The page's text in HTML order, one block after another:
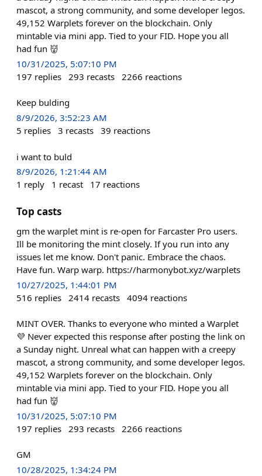
mascot, a strong community, and some developer legos.
49,152 Warplets forever on the blockchain. Only
mintable via mini app. Tied to your FID. Hope you all
had fun 👹
10/31/2025, 5:07:10 PM
197 replies 293 recasts 2266 reactions
Keep bulding
8/9/2026, 3:52:23 AM
5 replies 3 recasts 39 reactions
i want to buld
8/9/2026, 1:21:44 AM
1 reply 1 recast 17 reactions
Top casts
gm the warplet mint is re-open for Farcaster Pro users.
Ill be monitoring the mint closely. If you run into any
issues let me know. Don't panic. Embrace the chaos.
Have fun. Warp warp. https://harmonybot.xyz/warplets
10/27/2025, 1:44:01 PM
516 replies 2414 recasts 4094 reactions
MINT OVER. Thanks to everyone who minted a Warplet
💜 Never expected this response after posting the link on
a Sunday night. Unreal what can happen with a creepy
mascot, a strong community, and some developer legos.
49,152 Warplets forever on the blockchain. Only
mintable via mini app. Tied to your FID. Hope you all
had fun 👹
10/31/2025, 5:07:10 PM
197 replies 293 recasts 2266 reactions
GM
10/28/2025, 1:34:24 PM